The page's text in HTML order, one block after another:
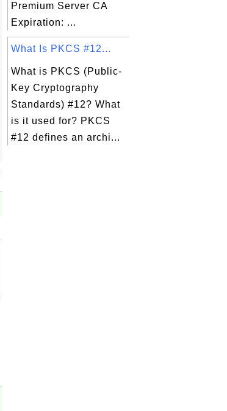
Premium Server CA
Expiration: ...
What Is PKCS #12...
What is PKCS (Public-
Key Cryptography
Standards) #12? What
is it used for? PKCS
#12 defines an archi...